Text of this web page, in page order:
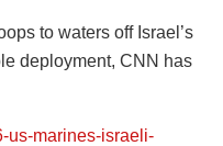
to waters off Israel’s
deployment, CNN has
us-marines-israeli-